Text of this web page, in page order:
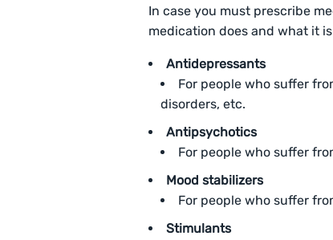
In case you must prescribe
medication does and what it
Antidepressants
For people who suffer
disorders, etc.
Antipsychotics
For people who suffer
Mood stabilizers
For people who suffer
Stimulants